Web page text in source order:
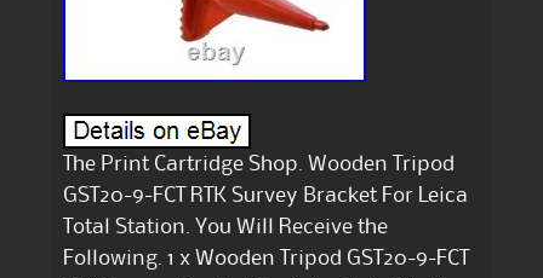
The Print Cartridge Shop. Wooden Tripod
GST20-9-FCT RTK Survey Bracket For Leica
Total Station. You Will Receive the
Following. 1 x Wooden Tripod GST20-9-FCT